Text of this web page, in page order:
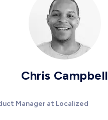
Chris Campbell
Manager at Localized